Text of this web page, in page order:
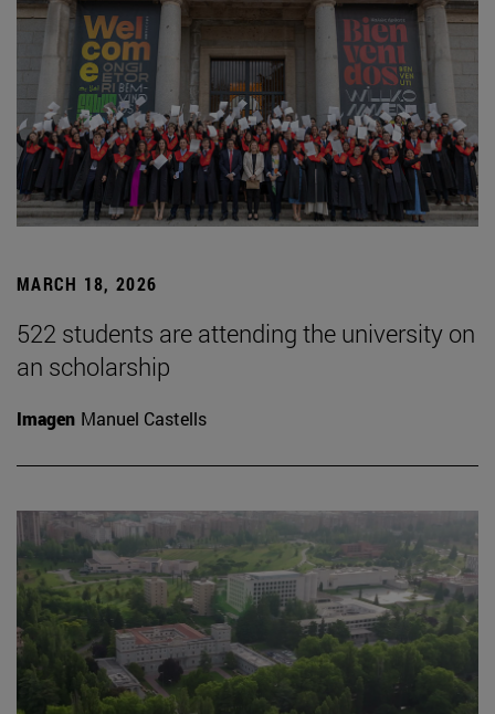
MARCH 18, 2026
522 students are attending the university on
an scholarship
Imagen Manuel Castells